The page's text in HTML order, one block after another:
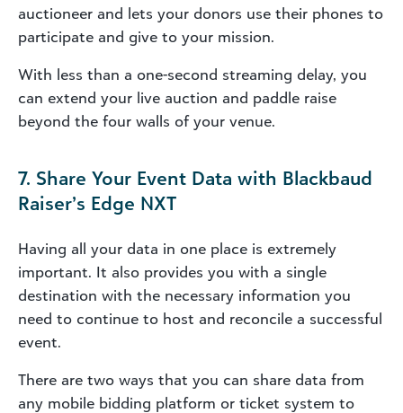
auctioneer and lets your donors use their phones to
participate and give to your mission.
With less than a one-second streaming delay, you
can extend your live auction and paddle raise
beyond the four walls of your venue.
7. Share Your Event Data with Blackbaud
Raiser’s Edge NXT
Having all your data in one place is extremely
important. It also provides you with a single
destination with the necessary information you
need to continue to host and reconcile a successful
event.
There are two ways that you can share data from
any mobile bidding platform or ticket system to